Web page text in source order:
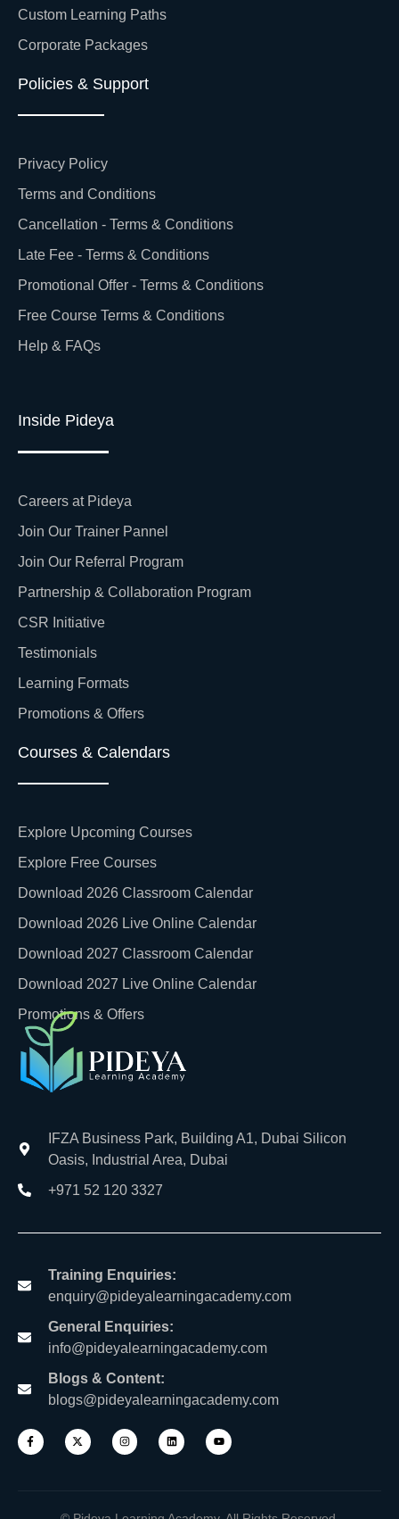
Custom Learning Paths
Corporate Packages
Policies & Support
Privacy Policy
Terms and Conditions
Cancellation - Terms & Conditions
Late Fee - Terms & Conditions
Promotional Offer - Terms & Conditions
Free Course Terms & Conditions
Help & FAQs
Inside Pideya
Careers at Pideya
Join Our Trainer Pannel
Join Our Referral Program
Partnership & Collaboration Program
CSR Initiative
Testimonials
Learning Formats
Promotions & Offers
Courses & Calendars
Explore Upcoming Courses
Explore Free Courses
Download 2026 Classroom Calendar
Download 2026 Live Online Calendar
Download 2027 Classroom Calendar
Download 2027 Live Online Calendar
Promotions & Offers
IFZA Business Park, Building A1, Dubai Silicon
Oasis, Industrial Area, Dubai
+971 52 120 3327
Training Enquiries:
enquiry@pideyalearningacademy.com
General Enquiries:
info@pideyalearningacademy.com
Blogs & Content:
blogs@pideyalearningacademy.com